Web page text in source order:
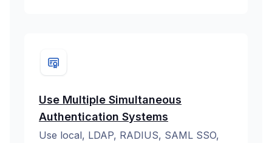
Use Multiple Simultaneous
Authentication Systems
Use local, LDAP, RADIUS, SAML SSO,